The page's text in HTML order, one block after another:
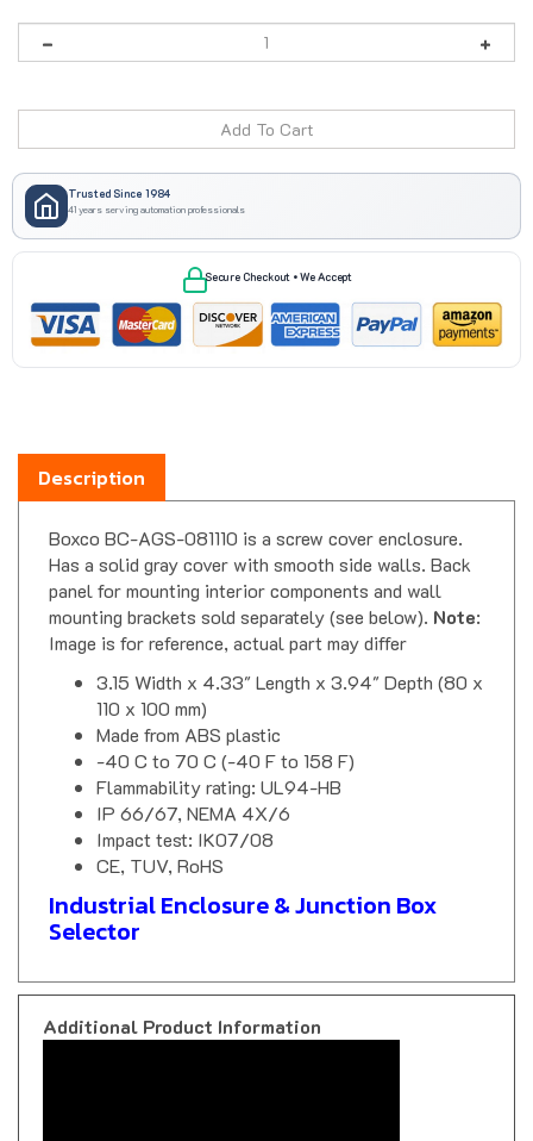
Trusted Since 1984
41 years serving automation professionals
Secure Checkout • We Accept
Description
Has a solid gray cover with smooth side walls. Back
panel for mounting interior components and wall
mounting brackets sold separately (see below).Note
Image is for reference, actual part may differ
3.15 Width x 4.33" Length x 3.94" Depth (80 x
110 x 100 mm)
Made from ABS plastic
-40 C to 70 C (-40 F to 158 F)
Flammability rating: UL94-HB
IP 66/67, NEMA 4X/6
Impact test: IK07/08
CE, TUV, RoHS
Industrial Enclosure & Junction Box
Selector